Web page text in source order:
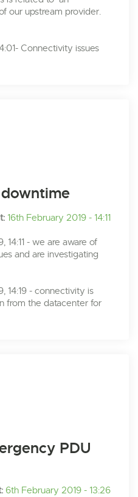
our upstream provider.
Connectivity issues
16th February 2019 - 14:11
14:11 - we are aware of
and are investigating
14:19 - connectivity is
from the datacenter for
PDU
6th February 2019 - 13:26